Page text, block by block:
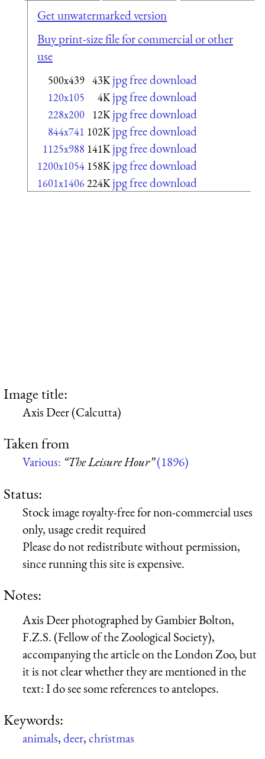
Get unwatermarked version
Buy print-size file for commercial or other
use
500x439 43K jpg free download
120x105 4K jpg free download
228x200 12K jpg free download
844x741 102K jpg free download
1125x988 141K jpg free download
1200x1054 158K jpg free download
1601x1406224K jpg free download
Image title:
Axis Deer (Calcutta)
Taken from
Various: “The Leisure Hour”(1896)
Status:
Stock image royalty-free for non-commercial uses
only, usage credit required
Please do not redistribute without permission,
since running this site is expensive.
Notes:
Axis Deer photographed by Gambier Bolton,
F.Z.S. (Fellow of the Zoological Society),
accompanying the article on the London Zoo, but
it is not clear whether they are mentioned in the
text: I do see some references to antelopes.
Keywords:
animals,deer,christmas